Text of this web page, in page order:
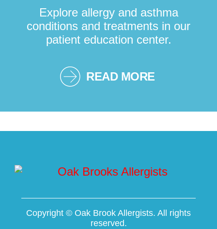
Explore allergy and asthma
conditions and treatments in our
patient education center.
READ MORE
Copyright © Oak Brook Allergists. All rights
reserved.